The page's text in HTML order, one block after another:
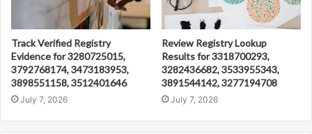
Track Verified Registry
Evidence for 3280725015,
3792768174, 3473183953,
3898551158, 3512401646
July 7, 2026
Review Registry Lookup
Results for 3318700293,
3282436682, 3533955343,
3891544142, 3277194708
July 7, 2026